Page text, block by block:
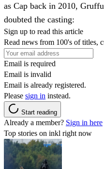
as Cap back in 2010,
doubted the casting:
Sign up to read this article
Read news from 100's of titles,
Email is required
Email is invalid
Email is already registered.
Please sign in instead.
Start reading
Already a member? Sign in here
Top stories on inkl right now